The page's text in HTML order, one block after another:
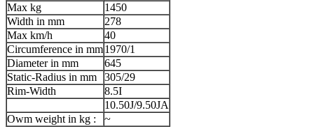
Max kg
1450
Width in mm
278
Max km/h
40
Circumference in mm1970/1
Diameter in mm
645
Static-Radius in mm
305/29
Rim-Width
8.5I
10.50J/9.50JA
Owm weight in kg :
~